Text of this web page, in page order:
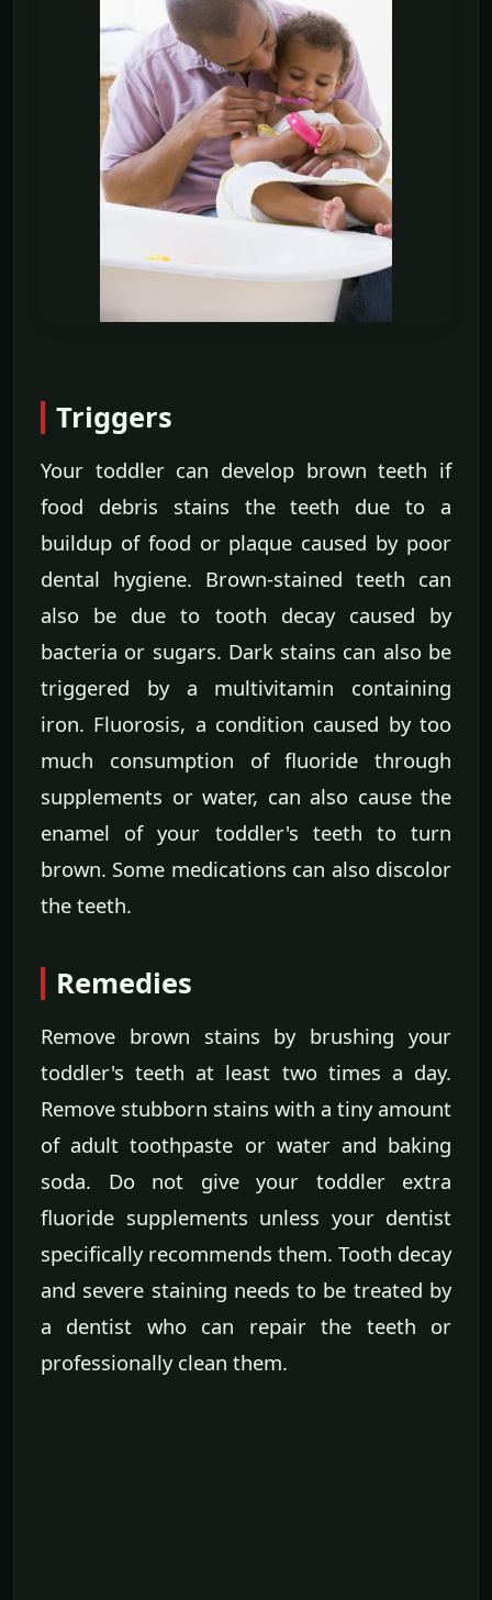
Triggers
Your toddler can develop brown teeth if
food debris stains the teeth due to a
buildup of food or plaque caused by poor
dental hygiene. Brown-stained teeth can
also be due to tooth decay caused by
bacteria or sugars. Dark stains can also be
triggered by a multivitamin containing
iron. Fluorosis, a condition caused by too
much consumption of fluoride through
supplements or water, can also cause the
enamel of your toddler's teeth to turn
brown. Some medications can also discolor
the teeth.
Remedies
Remove brown stains by brushing your
toddler's teeth at least two times a day.
Remove stubborn stains with a tiny amount
of adult toothpaste or water and baking
soda. Do not give your toddler extra
fluoride supplements unless your dentist
specifically recommends them. Tooth decay
and severe staining needs to be treated by
a dentist who can repair the teeth or
professionally clean them.